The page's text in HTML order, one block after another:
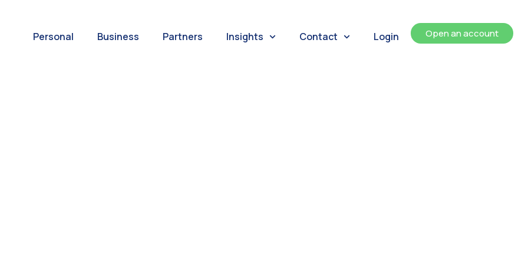
Personal Business Partners Insights Contact Login Open an account